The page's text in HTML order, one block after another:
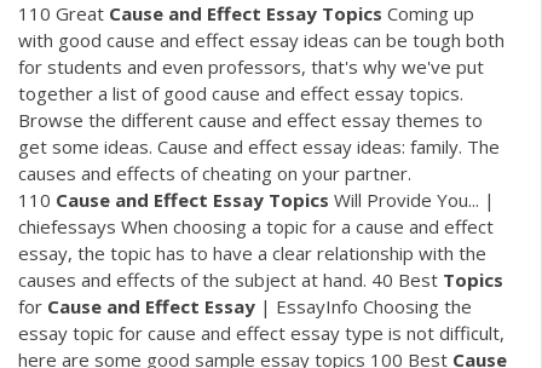
110 Great Cause and Effect Essay Topics Coming up
with good cause and effect essay ideas can be tough both
for students and even professors, that's why we've put
together a list of good cause and effect essay topics.
Browse the different cause and effect essay themes to
get some ideas. Cause and effect essay ideas: family. The
causes and effects of cheating on your partner.
110 Cause and Effect Essay Topics Will Provide You... |
chiefessays When choosing a topic for a cause and effect
essay, the topic has to have a clear relationship with the
causes and effects of the subject at hand. 40 Best Topics
for Cause and Effect Essay | EssayInfo Choosing the
essay topic for cause and effect essay type is not difficult,
here are some good sample essay topics 100 Best Cause